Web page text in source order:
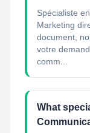
Spécialiste
Marketing
document,
votre
comm...
What